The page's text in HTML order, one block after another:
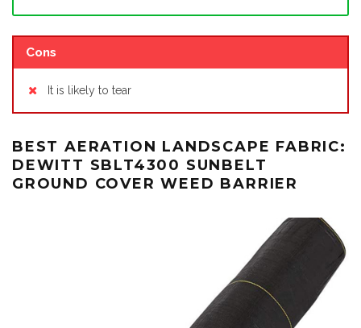
Cons
It is likely to tear
BEST AERATION LANDSCAPE FABRIC:
DEWITT SBLT4300 SUNBELT
GROUND COVER WEED BARRIER